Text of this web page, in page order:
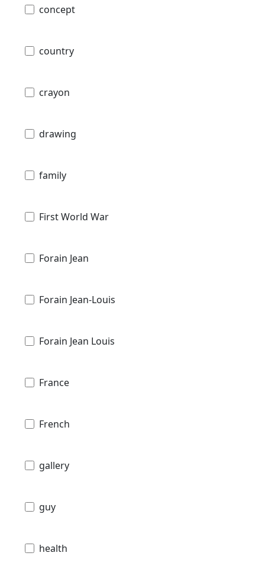
concept
country
crayon
drawing
family
First World War
Forain Jean
Forain Jean-Louis
Forain Jean Louis
France
French
gallery
guy
health